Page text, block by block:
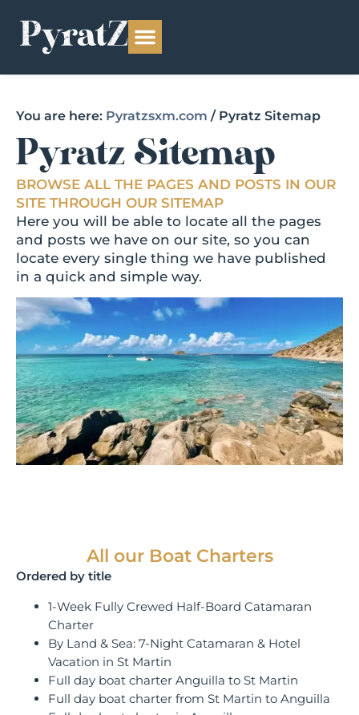
You are here: Pyratzsxm.com / Pyratz Sitemap
Pyratz Sitemap
BROWSE ALL THE PAGES AND POSTS IN OUR
SITE THROUGH OUR SITEMAP
Here you will be able to locate all the pages
and posts we have on our site, so you can
locate every single thing we have published
in a quick and simple way.
All our Boat Charters
Ordered by title
1-Week Fully Crewed Half-Board Catamaran
Charter
By Land & Sea: 7-Night Catamaran & Hotel
Vacation in St Martin
Full day boat charter Anguilla to St Martin
Full day boat charter from St Martin to Anguilla